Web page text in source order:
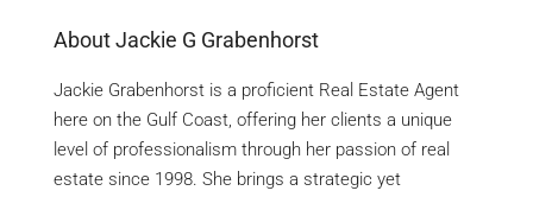
About Jackie G Grabenhorst
Jackie Grabenhorst is a proficient Real Estate Agent
here on the Gulf Coast, offering her clients a unique
level of professionalism through her passion of real
estate since 1998. She brings a strategic yet